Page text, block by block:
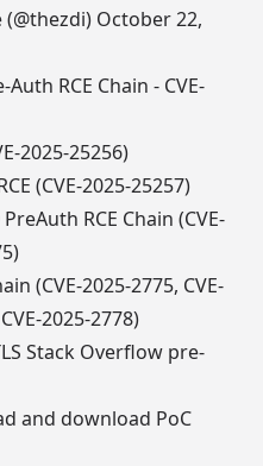
October 22,
RCE Chain - CVE-
2025-25256)
(CVE-2025-25257)
RCE Chain (CVE-
(CVE-2025-2775, CVE-
2025-2778)
Stack Overflow pre-
and download PoC